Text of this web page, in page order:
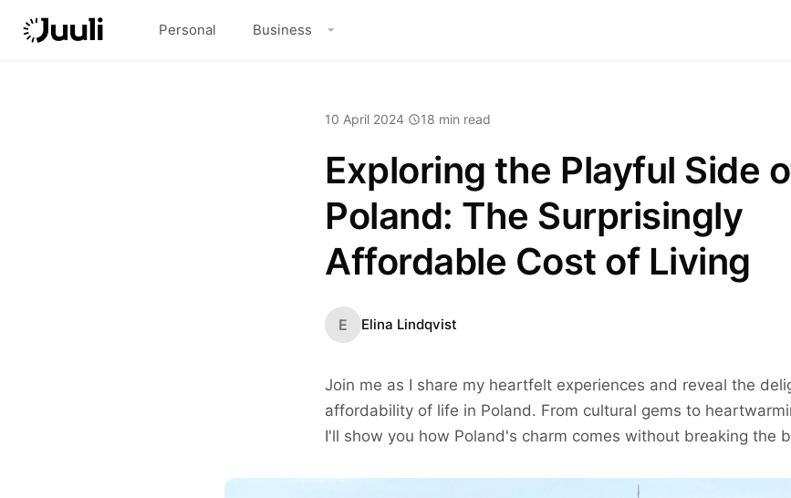
Personal Business
10 April 2024· 18 min read
Exploring the Playful Side
Poland: The Surprisingly
Affordable Cost of Living
E Elina Lindqvist
Join me as I share my heartfelt experiences and reveal the
affordability of life in Poland. From cultural gems to
I'll show you how Poland's charm comes without breaking the